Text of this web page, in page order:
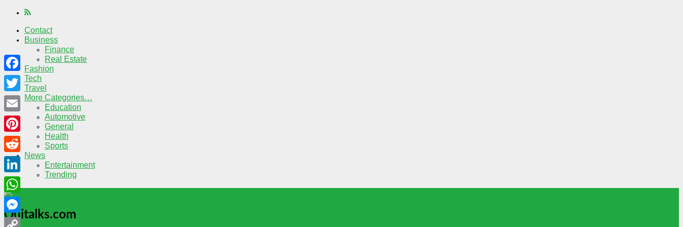
Contact
Business
Finance
Real Estate
Fashion
Tech
Travel
More Categories…
Education
Automotive
General
Health
Sports
News
Entertainment
Trending
Quitalks.com
Facebook
Twitter
Email
Pinterest
Reddit
LinkedIn
WhatsApp
Messenger